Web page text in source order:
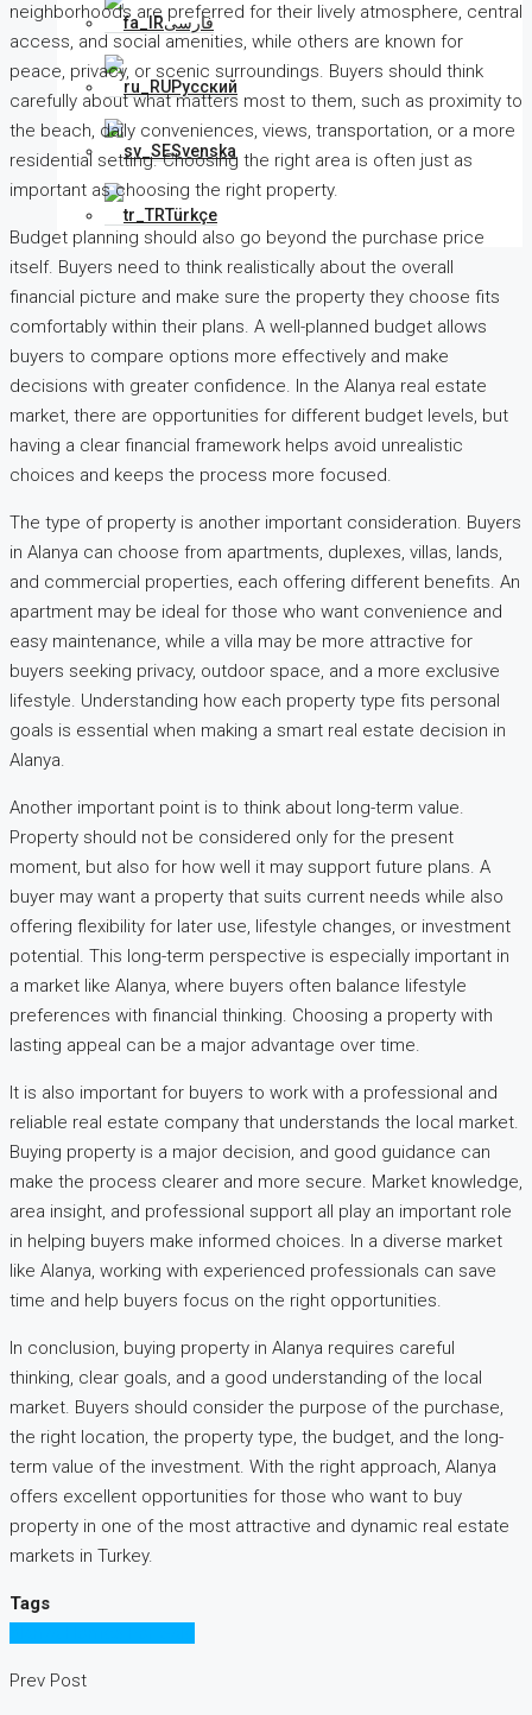
فارسی
Русский
Svenska
Türkçe
neighborhoods are preferred for their lively atmosphere, central
access, and social amenities, while others are known for
peace, privacy, or scenic surroundings. Buyers should think
carefully about what matters most to them, such as proximity to
the beach, daily conveniences, views, transportation, or a more
residential setting. Choosing the right area is often just as
important as choosing the right property.
Budget planning should also go beyond the purchase price
itself. Buyers need to think realistically about the overall
financial picture and make sure the property they choose fits
comfortably within their plans. A well-planned budget allows
buyers to compare options more effectively and make
decisions with greater confidence. In the Alanya real estate
market, there are opportunities for different budget levels, but
having a clear financial framework helps avoid unrealistic
choices and keeps the process more focused.
The type of property is another important consideration. Buyers
in Alanya can choose from apartments, duplexes, villas, lands,
and commercial properties, each offering different benefits. An
apartment may be ideal for those who want convenience and
easy maintenance, while a villa may be more attractive for
buyers seeking privacy, outdoor space, and a more exclusive
lifestyle. Understanding how each property type fits personal
goals is essential when making a smart real estate decision in
Alanya.
Another important point is to think about long-term value.
Property should not be considered only for the present
moment, but also for how well it may support future plans. A
buyer may want a property that suits current needs while also
offering flexibility for later use, lifestyle changes, or investment
potential. This long-term perspective is especially important in
a market like Alanya, where buyers often balance lifestyle
preferences with financial thinking. Choosing a property with
lasting appeal can be a major advantage over time.
It is also important for buyers to work with a professional and
reliable real estate company that understands the local market.
Buying property is a major decision, and good guidance can
make the process clearer and more secure. Market knowledge,
area insight, and professional support all play an important role
in helping buyers make informed choices. In a diverse market
like Alanya, working with experienced professionals can save
time and help buyers focus on the right opportunities.
In conclusion, buying property in Alanya requires careful
thinking, clear goals, and a good understanding of the local
market. Buyers should consider the purpose of the purchase,
the right location, the property type, the budget, and the long-
term value of the investment. With the right approach, Alanya
offers excellent opportunities for those who want to buy
property in one of the most attractive and dynamic real estate
markets in Turkey.
Tags
Prev Post